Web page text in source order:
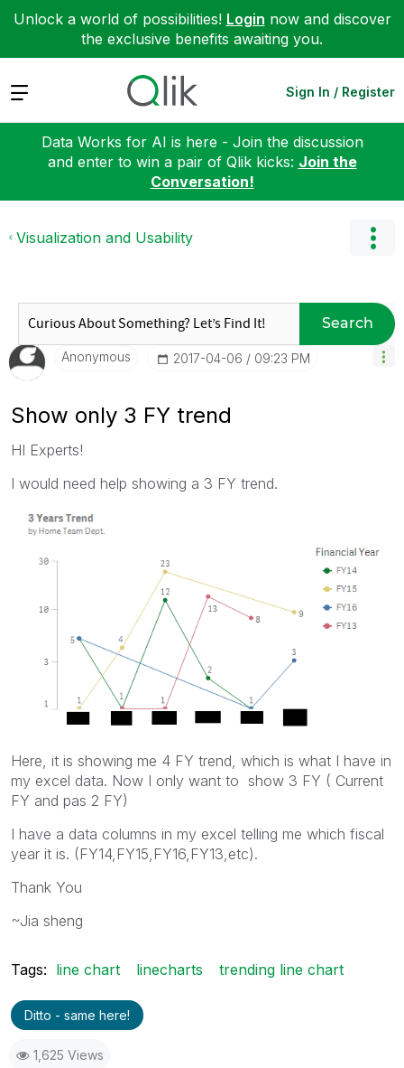
Unlock a world of possibilities! Login now and discover
the exclusive benefits awaiting you.
Expand Sign In / Register
Data Works for AI is here - Join the discussion
and enter to win a pair of Qlik kicks: Join the
Conversation!
Visualization and Usability
Search
Anonymous ‎2017-04-06 09:23 PM
Show only 3 FY trend
HI Experts!
I would need help showing a 3 FY trend.
Here, it is showing me 4 FY trend, which is what I have in
my excel data. Now I only want to show 3 FY ( Current
FY and pas 2 FY)
I have a data columns in my excel telling me which fiscal
year it is. (FY14,FY15,FY16,FY13,etc).
Thank You
~Jia sheng
Tags: line chart linecharts trending line chart
Ditto - same here!
1,625 Views